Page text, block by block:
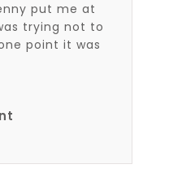
put me at
trying not to
point it was